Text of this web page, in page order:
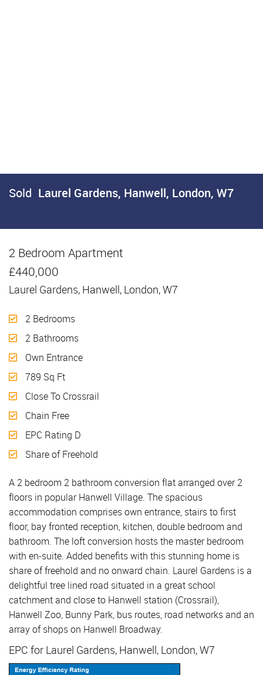
Sold Laurel Gardens, Hanwell, London, W7
2 Bedroom Apartment
£440,000
Laurel Gardens, Hanwell, London, W7
2 Bedrooms
2 Bathrooms
Own Entrance
789 Sq Ft
Close To Crossrail
Chain Free
EPC Rating D
Share of Freehold
A 2 bedroom 2 bathroom conversion flat arranged over 2
floors in popular Hanwell Village. The spacious
accommodation comprises own entrance, stairs to first
floor, bay fronted reception, kitchen, double bedroom and
bathroom. The loft conversion hosts the master bedroom
with en-suite. Added benefits with this stunning home is
share of freehold and no onward chain. Laurel Gardens is a
delightful tree lined road situated in a great school
catchment and close to Hanwell station (Crossrail),
Hanwell Zoo, Bunny Park, bus routes, road networks and an
array of shops on Hanwell Broadway.
EPC for Laurel Gardens, Hanwell, London, W7